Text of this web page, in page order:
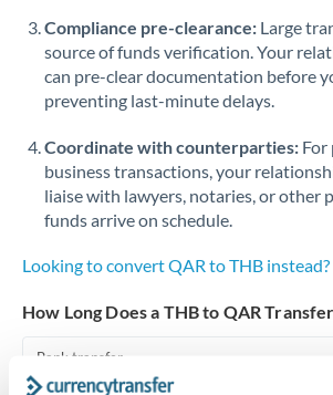
Slovinia
South
Africa
Not supported at
Spain
Sweden
Switzerland
Thailand
Trinidad & Tobago
Compliance pre-clearance: Large
source of funds verification. Your
can pre-clear documentation before
preventing last-minute delays.
Coordinate with counterparties: For
business transactions, your
liaise with lawyers, notaries, or other
funds arrive on schedule.
Looking to convert QAR to THB
How Long Does a THB to QAR
Bank transfer